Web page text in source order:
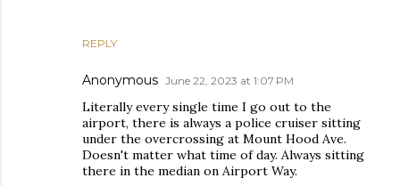
REPLY
Anonymous June 22, 2023 at 1:07 PM
Literally every single time I go out to the
airport, there is always a police cruiser sitting
under the overcrossing at Mount Hood Ave.
Doesn't matter what time of day. Always sitting
there in the median on Airport Way.